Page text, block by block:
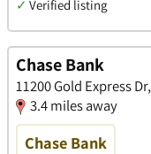
✓ Verified listing
Chase Bank
11200 Gold Express
3.4 miles away
Chase Bank